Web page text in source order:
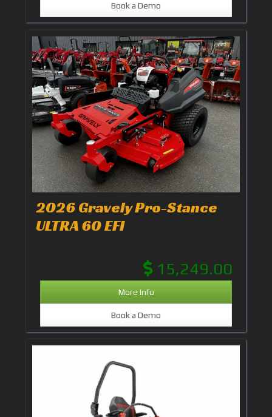
Book a Demo
2026 Gravely Pro-Stance
ULTRA 60 EFI
15,249.00
More Info
Book a Demo